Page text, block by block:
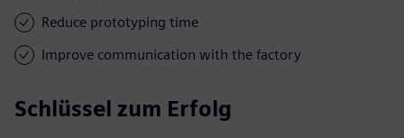
Reduce prototyping time
Improve communication with the factory
Schlüssel zum Erfolg